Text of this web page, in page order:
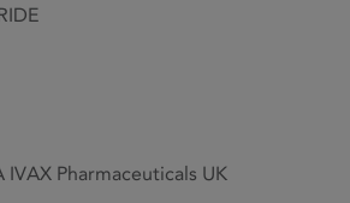
Pharmaceuticals UK